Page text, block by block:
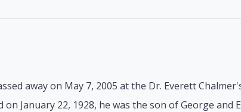
away on May 7, 2005 at the Dr. Everett
January 22, 1928, he was the son of George and